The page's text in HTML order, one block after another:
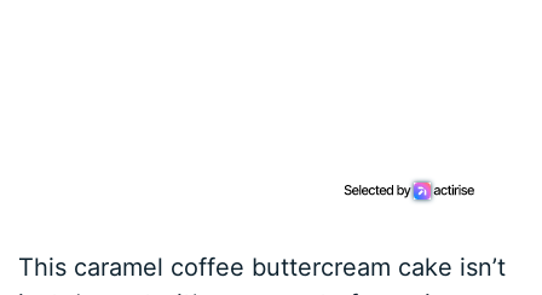
This caramel coffee buttercream cake isn’t